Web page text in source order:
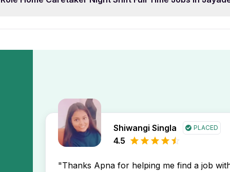
Vihar Bhubaneswar job opening may prefer 0 year of
level to find opportunities that match your profile.
This will display the newest Role Home Caretaker Night
Caretaker Night Shift Full Time Jobs In Jayadev
Shiwangi Singla PLACED
4.5
"Thanks Apna for helping me find a job